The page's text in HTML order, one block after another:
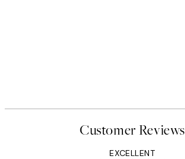
Customer Reviews
EXCELLENT